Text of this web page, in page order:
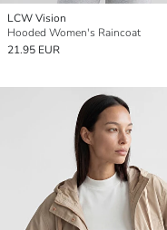
LCW Vision
Hooded Women's Raincoat
21.95 EUR